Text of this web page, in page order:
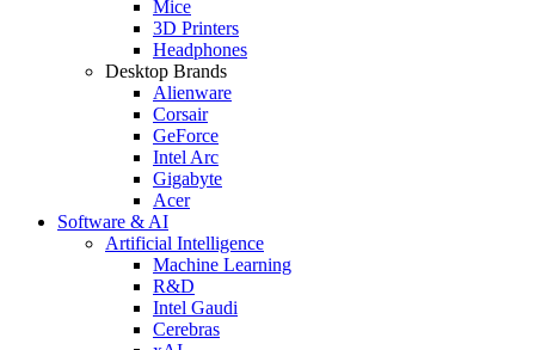
Mice
3D Printers
Headphones
Desktop Brands
Alienware
Corsair
GeForce
Intel Arc
Gigabyte
Acer
Software & AI
Artificial Intelligence
Machine Learning
R&D
Intel Gaudi
Cerebras